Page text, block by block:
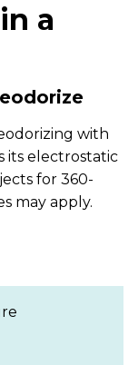
a
with
its electrostatic
for 360-
may apply.